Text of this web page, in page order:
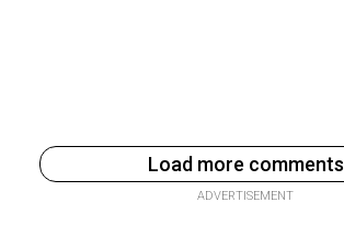
Load more comments
ADVERTISEMENT